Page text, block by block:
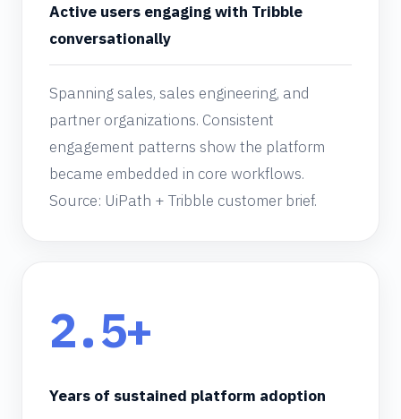
Active users engaging with Tribble
conversationally
Spanning sales, sales engineering, and
partner organizations. Consistent
engagement patterns show the platform
became embedded in core workflows.
Source: UiPath + Tribble customer brief.
2.5+
Years of sustained platform adoption